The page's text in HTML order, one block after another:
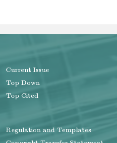
Current Issue
Top Down
Top Cited
Regulation and Templates